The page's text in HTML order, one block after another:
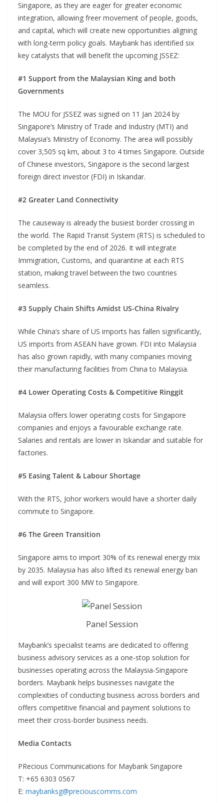
Singapore, as they are eager for greater economic
integration, allowing freer movement of people, goods,
and capital, which will create new opportunities aligning
with long-term policy goals. Maybank has identified six
key catalysts that will benefit the upcoming JSSEZ:
#1 Support from the Malaysian King and both
Governments
The MOU for JSSEZ was signed on 11 Jan 2024 by
Singapore’s Ministry of Trade and Industry (MTI) and
Malaysia’s Ministry of Economy. The area will possibly
cover 3,505 sq km, about 3 to 4 times Singapore. Outside
of Chinese investors, Singapore is the second largest
foreign direct investor (FDI) in Iskandar.
#2 Greater Land Connectivity
The causeway is already the busiest border crossing in
the world. The Rapid Transit System (RTS) is scheduled to
be completed by the end of 2026. It will integrate
Immigration, Customs, and quarantine at each RTS
station, making travel between the two countries
seamless.
#3 Supply Chain Shifts Amidst US-China Rivalry
While China’s share of US imports has fallen significantly,
US imports from ASEAN have grown. FDI into Malaysia
has also grown rapidly, with many companies moving
their manufacturing facilities from China to Malaysia.
#4 Lower Operating Costs & Competitive Ringgit
Malaysia offers lower operating costs for Singapore
companies and enjoys a favourable exchange rate.
Salaries and rentals are lower in Iskandar and suitable for
factories.
#5 Easing Talent & Labour Shortage
With the RTS, Johor workers would have a shorter daily
commute to Singapore.
#6 The Green Transition
Singapore aims to import 30% of its renewal energy mix
by 2035. Malaysia has also lifted its renewal energy ban
and will export 300 MW to Singapore.
Panel Session
Maybank’s specialist teams are dedicated to offering
business advisory services as a one-stop solution for
businesses operating across the Malaysia-Singapore
borders. Maybank helps businesses navigate the
complexities of conducting business across borders and
offers competitive financial and payment solutions to
meet their cross-border business needs.
Media Contacts
PRecious Communications for Maybank Singapore
T: +65 6303 0567
E: maybanksg@preciouscomms.com